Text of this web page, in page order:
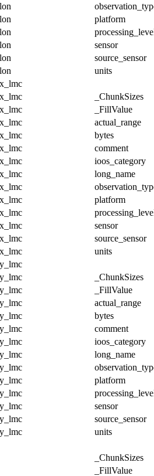
platform
sensor
source_sensor
units
_ChunkSizes
_FillValue
actual_range
bytes
comment
ioos_category
long_name
platform
sensor
source_sensor
units
_ChunkSizes
_FillValue
actual_range
bytes
comment
ioos_category
long_name
platform
sensor
source_sensor
units
_ChunkSizes
_FillValue